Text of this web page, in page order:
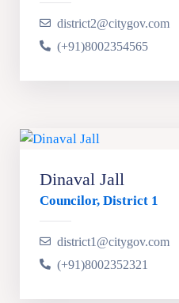
district2@citygov.com
(+91)8002354565
Dinaval Jall
Councilor, District 1
district1@citygov.com
(+91)8002352321